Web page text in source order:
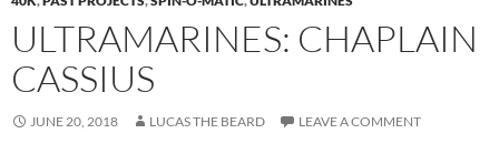
ULTRAMARINES: CHAPLAIN
CASSIUS
JUNE 20, 2018 LUCAS THE BEARD LEAVE A COMMENT